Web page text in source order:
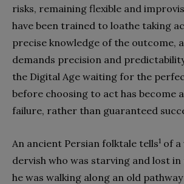
risks, remaining flexible and
have been trained to loathe taking
precise knowledge of the outcome,
demands precision and
the Digital Age waiting for the
before choosing to act has become
failure, rather than guaranteed
An ancient Persian folktale tells1 of a
dervish who was starving and lost in
he was walking along an old